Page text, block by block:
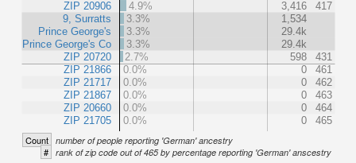
ZIP 20906
9, Surratts
Prince George's
Prince George's Co
ZIP 20720
ZIP 21866
ZIP 21717
ZIP 21867
ZIP 20660
ZIP 21705
4.9%
3,416
417
3.3%
1,534
3.3%
29.4k
3.3%
29.4k
2.7%
598
431
0.0%
0
461
0.0%
0
462
0.0%
0
463
0.0%
0
464
0.0%
0 465
Count number of people reporting 'German' ancestry
# rank of zip code out of 465 by percentage reporting 'German' anscestry